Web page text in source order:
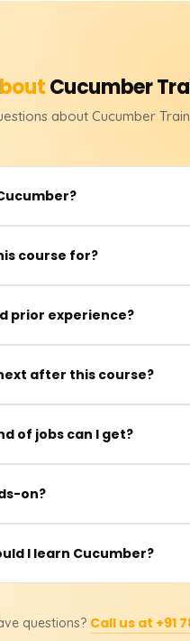
Cucumber
about Cucumber
testing framework that
(BDD).
course for?
Cucumber skills or
prior experience?
learning the
after this course?
advancement, you can pursue
with CI/CD pipelines.
of jobs can I get?
as Software Tester, Test
on?
In actual Cucumber
tests.
I learn Cucumber?
QA tasks, enhances team
questions? Call us at +91